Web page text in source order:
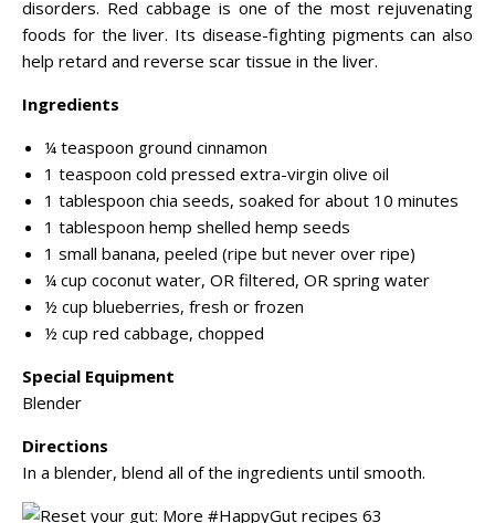
disorders. Red cabbage is one of the most rejuvenating
foods for the liver. Its disease-fighting pigments can also
help retard and reverse scar tissue in the liver.
Ingredients
¼ teaspoon ground cinnamon
1 teaspoon cold pressed extra-virgin olive oil
1 tablespoon chia seeds, soaked for about 10 minutes
1 tablespoon hemp shelled hemp seeds
1 small banana, peeled (ripe but never over ripe)
¼ cup coconut water, OR filtered, OR spring water
½ cup blueberries, fresh or frozen
½ cup red cabbage, chopped
Special Equipment
Blender
Directions
In a blender, blend all of the ingredients until smooth.